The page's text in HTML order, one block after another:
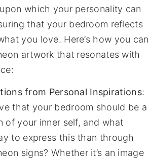
which your personality can
that your bedroom reflects
you love. Here’s how you can
artwork that resonates with
from Personal Inspirations:
that your bedroom should be a
of your inner self, and what
to express this than through
signs? Whether it’s an image